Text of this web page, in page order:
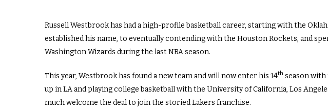
Russell Westbrook has had a high-profile basketball career, starting with the
established his name, to eventually contending with the Houston Rockets, and
Washington Wizards during the last NBA season.
This year, Westbrook has found a new team and will now enter his 14th season with
up in LA and playing college basketball with the University of California, Los
much welcome the deal to join the storied Lakers franchise.